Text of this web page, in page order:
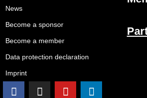
News
Become a sponsor
Become a member
Data protection declaration
Imprint